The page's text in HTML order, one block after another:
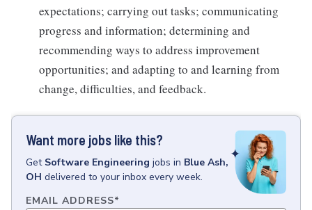
expectations; carrying out tasks; communicating
progress and information; determining and
recommending ways to address improvement
opportunities; and adapting to and learning from
change, difficulties, and feedback.
Want more jobs like this?
Get Software Engineering jobs in Blue Ash,
OH delivered to your inbox every week.
EMAIL ADDRESS*